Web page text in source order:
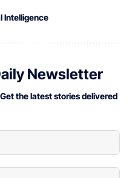
Intelligence
Newsletter
the latest stories delivered